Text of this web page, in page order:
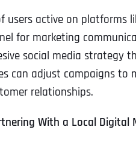
users active on platforms
for marketing
social media strategy
can adjust campaigns to
relationships.
With a Local Digital